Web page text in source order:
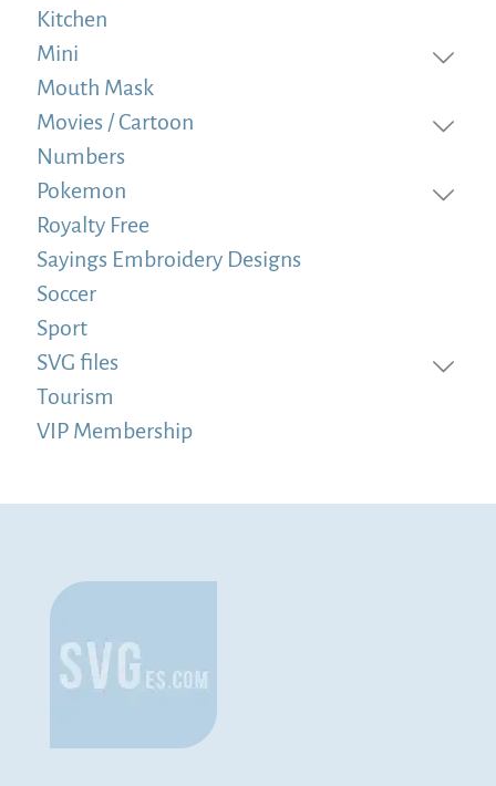
Kitchen
Mini
Mouth Mask
Movies / Cartoon
Numbers
Pokemon
Royalty Free
Sayings Embroidery Designs
Soccer
Sport
SVG files
Tourism
VIP Membership